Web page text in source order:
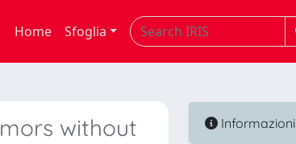
Home Sfoglia
without
Informazioni